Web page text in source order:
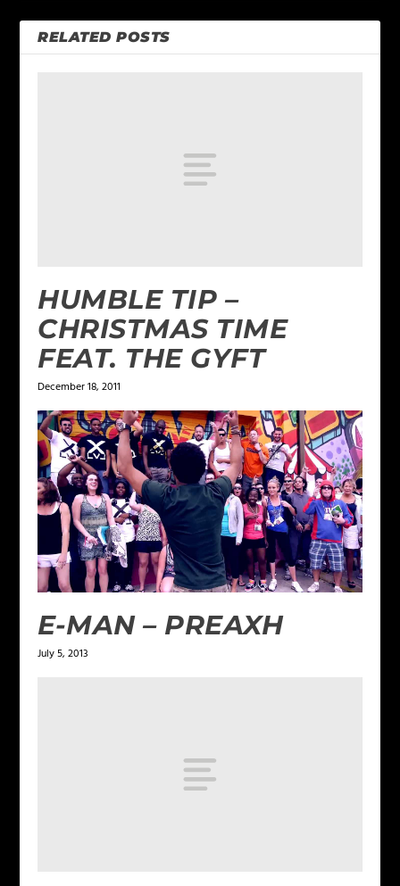
RELATED POSTS
HUMBLE TIP –
CHRISTMAS TIME
FEAT. THE GYFT
December 18, 2011
E-MAN – PREAXH
July 5, 2013